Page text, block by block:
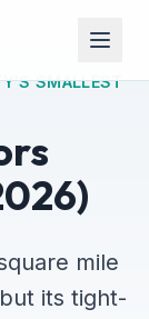
SMALLEST
mile
its tight-